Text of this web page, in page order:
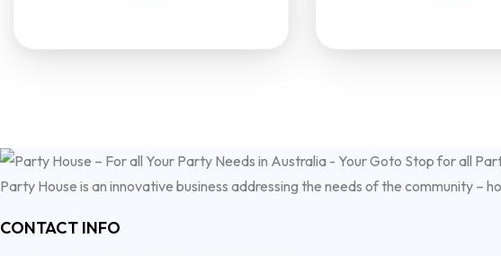
Party House is an innovative business addressing the needs of the community –
CONTACT INFO